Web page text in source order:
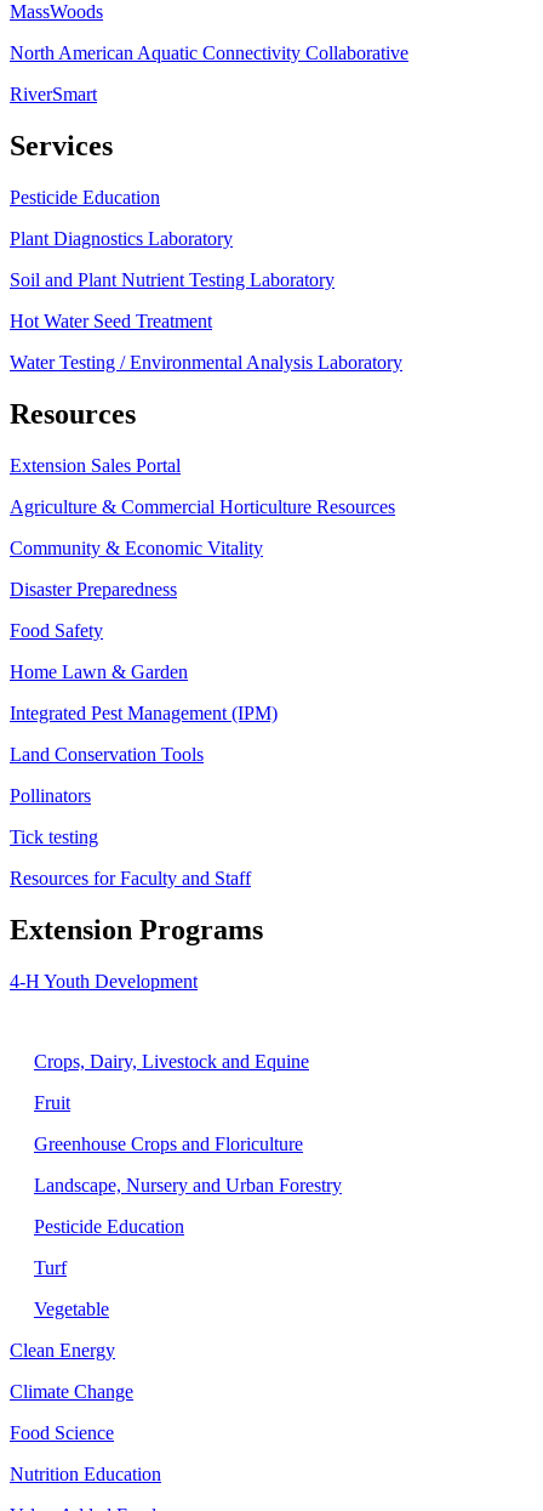
MassWoods
North American Aquatic Connectivity Collaborative
RiverSmart
Services
Pesticide Education
Plant Diagnostics Laboratory
Soil and Plant Nutrient Testing Laboratory
Hot Water Seed Treatment
Water Testing / Environmental Analysis Laboratory
Resources
Extension Sales Portal
Agriculture & Commercial Horticulture Resources
Community & Economic Vitality
Disaster Preparedness
Food Safety
Home Lawn & Garden
Integrated Pest Management (IPM)
Land Conservation Tools
Pollinators
Tick testing
Resources for Faculty and Staff
Extension Programs
4-H Youth Development
Crops, Dairy, Livestock and Equine
Fruit
Greenhouse Crops and Floriculture
Landscape, Nursery and Urban Forestry
Pesticide Education
Turf
Vegetable
Clean Energy
Climate Change
Food Science
Nutrition Education